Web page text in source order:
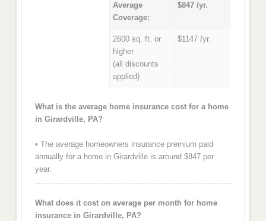
Average
Coverage:
$847 /yr.
2600 sq. ft. or
higher
(all discounts
applied)
$1147 /yr.
What is the average home insurance cost for a home
in Girardville, PA?
• The average homeowners insurance premium paid
annually for a home in Girardville is around $847 per
year.
What does it cost on average per month for home
insurance in Girardville, PA?